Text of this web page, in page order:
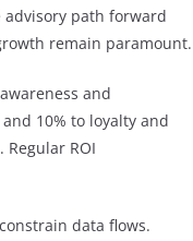
advisory path forward
remain paramount.
and
10% to loyalty and
ROI
data flows.